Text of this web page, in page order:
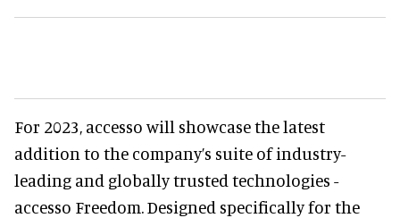
For 2023, accesso will showcase the latest
addition to the company’s suite of industry-
leading and globally trusted technologies -
accesso Freedom. Designed specifically for the